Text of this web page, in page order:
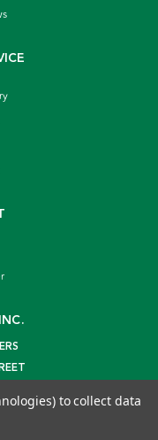
to collect data